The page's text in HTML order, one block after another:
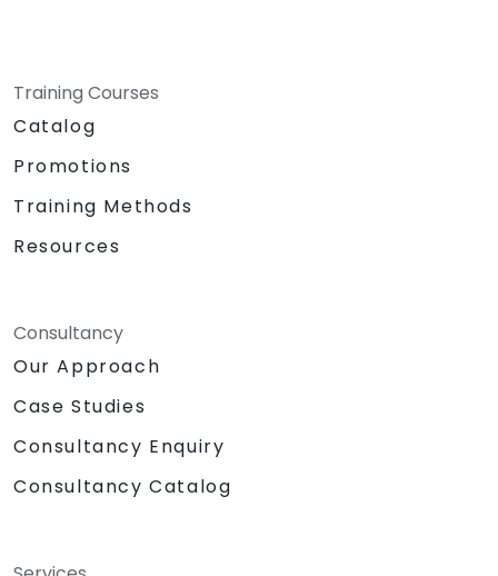
Training Courses
Catalog
Promotions
Training Methods
Resources
Consultancy
Our Approach
Case Studies
Consultancy Enquiry
Consultancy Catalog